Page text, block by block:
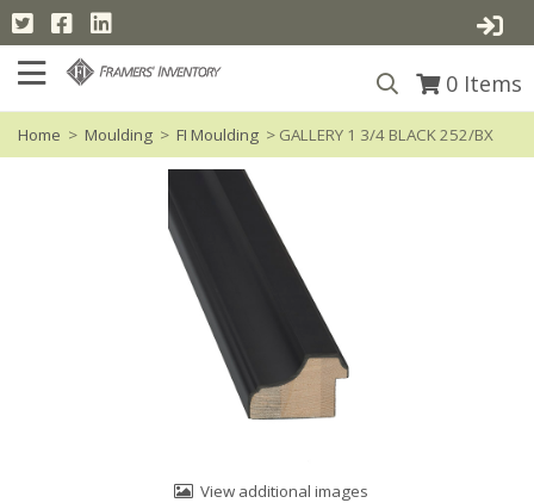
0 Items
Home > Moulding > FI Moulding > GALLERY 1 3/4 BLACK 252/BX
View additional images